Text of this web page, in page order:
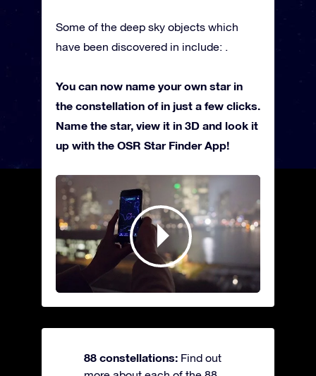
Some of the deep sky objects which
have been discovered in include: .
You can now name your own star in
the constellation of in just a few clicks.
Name the star, view it in 3D and look it
up with the OSR Star Finder App!
88 constellations: Find out